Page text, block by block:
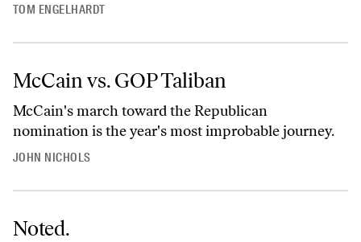
TOM ENGELHARDT
McCain vs. GOP Taliban
McCain's march toward the Republican
nomination is the year's most improbable journey.
JOHN NICHOLS
Noted.